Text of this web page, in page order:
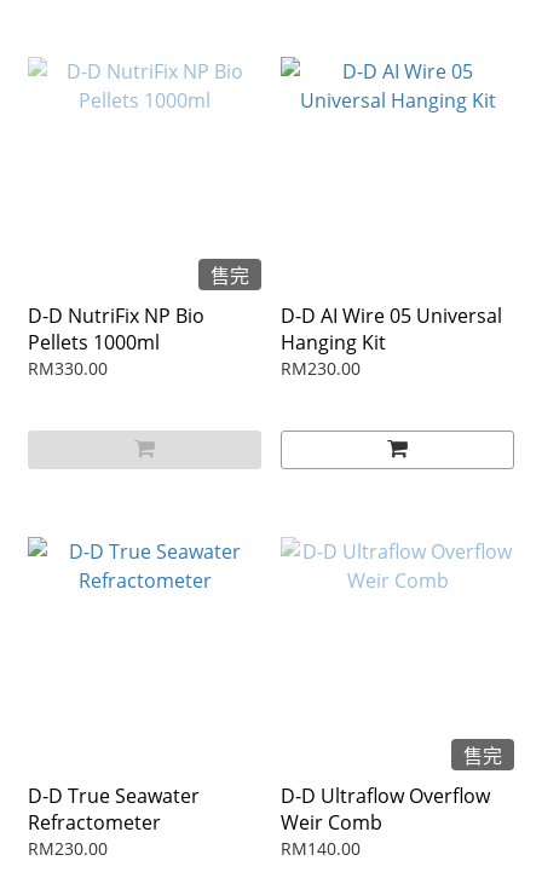
售完
D-D NutriFix NP Bio
Pellets 1000ml
RM330.00
D-D AI Wire 05 Universal
Hanging Kit
RM230.00
D-D True Seawater
Refractometer
RM230.00
售完
D-D Ultraflow Overflow
Weir Comb
RM140.00